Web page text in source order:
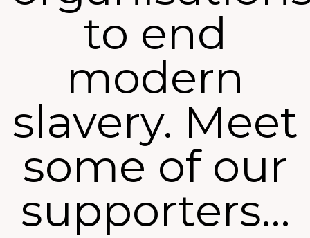
to end
modern
slavery. Meet
some of our
supporters…